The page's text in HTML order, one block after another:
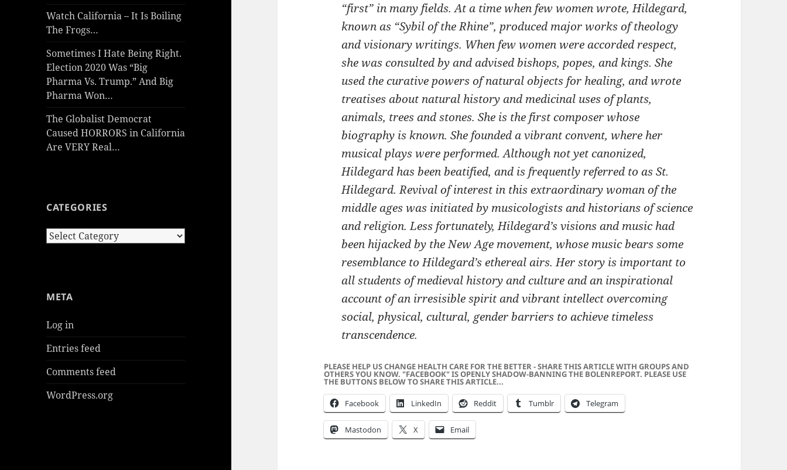
Watch California – It Is Boiling
The Frogs…
Sometimes I Hate Being Right.
Election 2020 Was “Big
Pharma Vs. Trump.” And Big
Pharma Won…
The Globalist Democrat
Caused HORRORS in California
Are VERY Real…
CATEGORIES
Categories
META
Log in
Entries feed
Comments feed
WordPress.org
“first” in many fields. At a time when few women wrote, Hildegard,
known as “Sybil of the Rhine”, produced major works of theology
and visionary writings. When few women were accorded respect,
she was consulted by and advised bishops, popes, and kings. She
used the curative powers of natural objects for healing, and wrote
treatises about natural history and medicinal uses of plants,
animals, trees and stones. She is the first composer whose
biography is known. She founded a vibrant convent, where her
musical plays were performed. Although not yet canonized,
Hildegard has been beatified, and is frequently referred to as St.
Hildegard. Revival of interest in this extraordinary woman of the
middle ages was initiated by musicologists and historians of science
and religion. Less fortunately, Hildegard’s visions and music had
been hijacked by the New Age movement, whose music bears some
resemblance to Hildegard’s ethereal airs. Her story is important to
all students of medieval history and culture and an inspirational
account of an irresisible spirit and vibrant intellect overcoming
social, physical, cultural, gender barriers to achieve timeless
transcendence.
PLEASE HELP US CHANGE HEALTH CARE FOR THE BETTER - SHARE THIS ARTICLE WITH GROUPS AND
OTHERS YOU KNOW. "FACEBOOK" IS OPENLY SHADOW-BANNING THE BOLENREPORT. PLEASE USE
THE BUTTONS BELOW TO SHARE THIS ARTICLE...
Facebook LinkedIn Reddit Tumblr Telegram
Mastodon X Email